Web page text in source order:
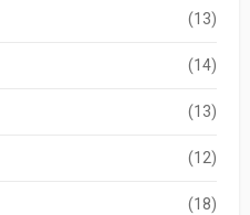
(13)
(14)
(13)
(12)
(18)